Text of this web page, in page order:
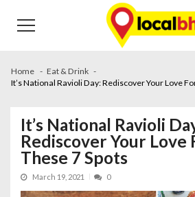
navigation
content
Home
Eat & Drink
It’s National Ravioli Day: Rediscover Your Love
It’s National Ravioli
Rediscover Your Love
These 7 Spots
March 19, 2021 0